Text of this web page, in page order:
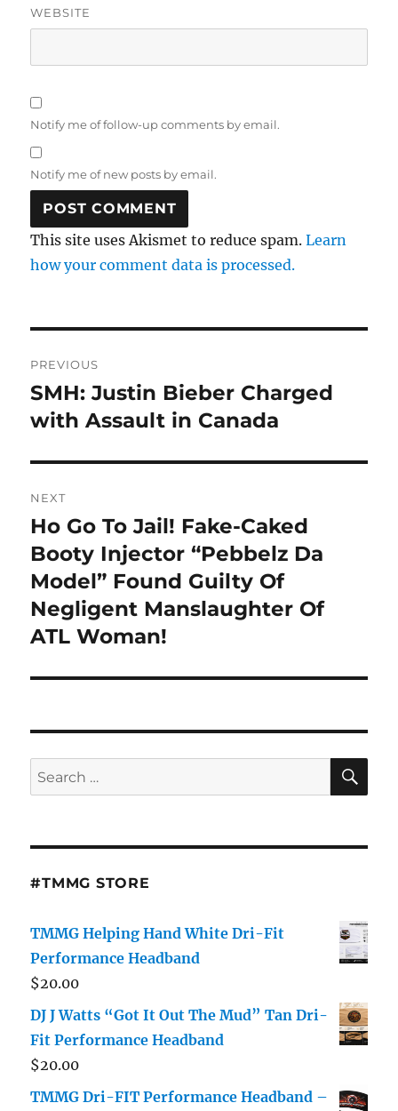
WEBSITE
Notify me of follow-up comments by email.
Notify me of new posts by email.
This site uses Akismet to reduce spam.Learn
how your comment data is processed.
navigation
PREVIOUS
Previous
post:
SMH: Justin Bieber Charged
with Assault in Canada
NEXT
Next
post:
Ho Go To Jail! Fake-Caked
Booty Injector “Pebbelz Da
Model” Found Guilty Of
Negligent Manslaughter Of
ATL Woman!
Search
for:
#TMMG STORE
TMMG Helping Hand White Dri-Fit
Performance Headband
$20.00
DJ J Watts “Got It Out The Mud” Tan Dri-
Fit Performance Headband
$20.00
TMMG Dri-FIT Performance Headband –